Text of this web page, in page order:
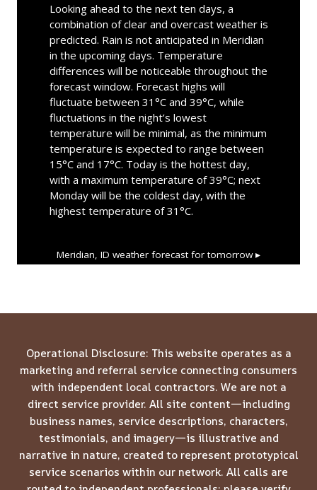
Looking ahead to the next ten days, a
combination of clear and overcast weather is
predicted. Rain is not anticipated in Meridian
in the upcoming days. Temperature
differences will be noticeable throughout the
forecast window. Forecast highs will
fluctuate between 31°C and 39°C, while
fluctuations in the night’s lowest
temperature will be minimal, as the minimum
temperature is expected to range between
15°C and 17°C. Today is the hottest day,
with a maximum temperature of 39°C; next
Monday will be the coldest day, with the
highest temperature of 31°C.
Meridian, ID weather forecast for tomorrow ▸
Operational Disclosure: This website operates as a
marketing and referral service connecting consumers
with independent local contractors. We are not a
direct service provider. All site content—including
business names, service descriptions, characters,
testimonials, and imagery—is illustrative and
narrative in nature, created to represent prototypical
service scenarios within our network. All calls are